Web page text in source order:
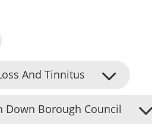
And Tinnitus
Down Borough Council